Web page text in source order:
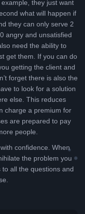
they just want
what will happen if
they can only serve 2
angry and unsatisfied
need the ability to
get them. If you can do
getting the client and
forget there is also the
to look for a solution
else. This reduces
charge a premium for
are prepared to pay
people.
confidence. When
the problem you
all the questions and